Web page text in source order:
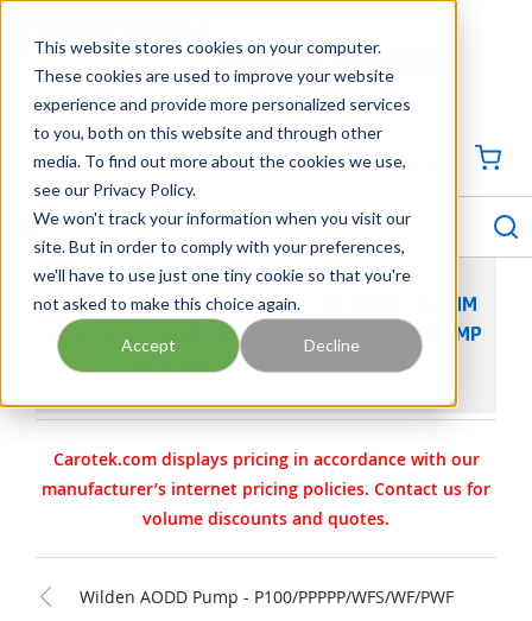
This website stores cookies on your computer.
These cookies are used to improve your website
experience and provide more personalized services
to you, both on this website and through other
media. To find out more about the cookies we use,
see our Privacy Policy.
We won't track your information when you visit our
site. But in order to comply with your preferences,
we'll have to use just one tiny cookie so that you're
not asked to make this choice again.
Accept Decline
Georgia Tennessee Virginia North Carolina South Carolina
704-844-1100
SIGN IN / CREATE PROFILE
menu
WILDEN AODD PUMP - P100 - 01-10320 - 13 MM
(1/2") PRO-FLO® SERIES BOLTED PLASTIC PUMP
WITH WIL-FLEX (SANTOPRENE)
Carotek.com displays pricing in accordance with our
manufacturer’s internet pricing policies. Contact us for
volume discounts and quotes.
Wilden AODD Pump - P100/PPPPP/WFS/WF/PWF